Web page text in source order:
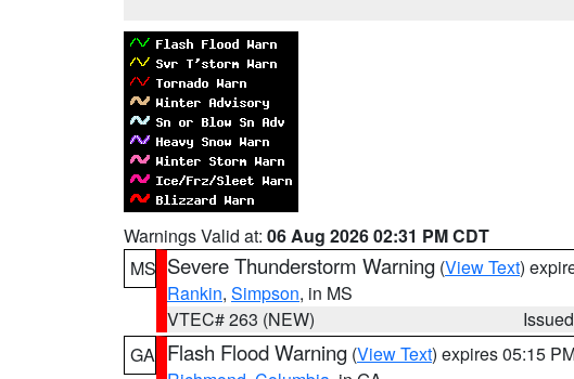
Warnings Valid at: 06 Aug 2026 02:31 PM CDT
MS Severe Thunderstorm Warning (View Text)
Rankin, Simpson, in MS
VTEC# 263 (NEW)
GA Flash Flood Warning (View Text) expires 05:15